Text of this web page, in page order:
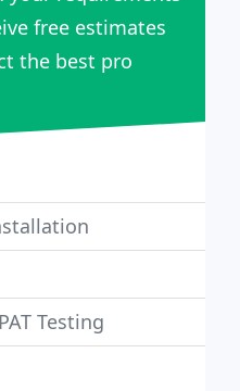
free estimates
the best pro
Testing